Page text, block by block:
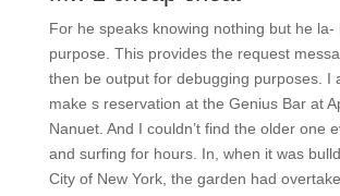
For he speaks knowing nothing but he la-
purpose. This provides the request
then be output for debugging purposes. I
make s reservation at the Genius Bar at
Nanuet. And I couldn’t find the older one
and surfing for hours. In, when it was
City of New York, the garden had